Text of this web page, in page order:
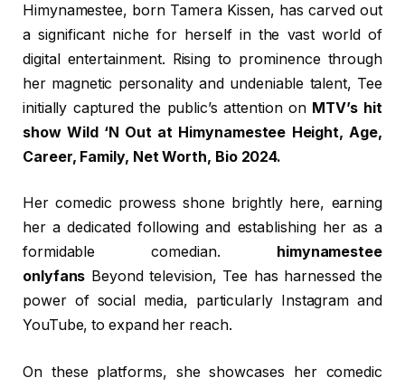
Himynamestee, born Tamera Kissen, has carved out
a significant niche for herself in the vast world of
digital entertainment. Rising to prominence through
her magnetic personality and undeniable talent, Tee
initially captured the public’s attention on MTV’s hit
show Wild ‘N Out at Himynamestee Height, Age,
Career, Family, Net Worth, Bio 2024.
Her comedic prowess shone brightly here, earning
her a dedicated following and establishing her as a
formidable comedian. himynamestee
onlyfans Beyond television, Tee has harnessed the
power of social media, particularly Instagram and
YouTube, to expand her reach.
On these platforms, she showcases her comedic